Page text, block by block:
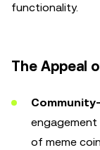
functionality.
The Appeal
engagement
of meme